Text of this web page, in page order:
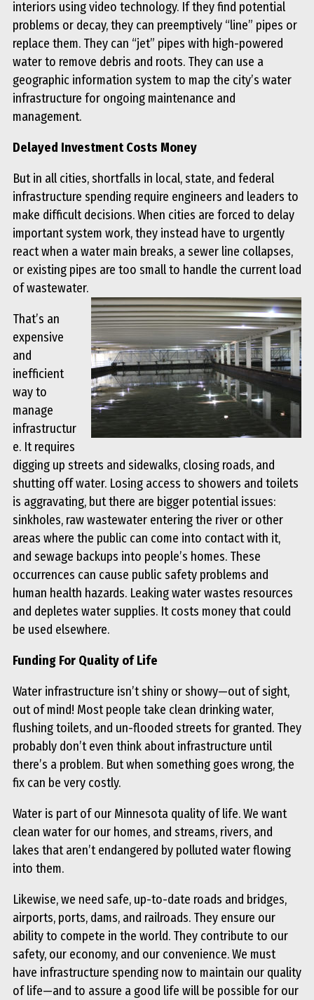
interiors using video technology. If they find potential
problems or decay, they can preemptively “line” pipes or
replace them. They can “jet” pipes with high-powered
water to remove debris and roots. They can use a
geographic information system to map the city’s water
infrastructure for ongoing maintenance and
management.
Delayed Investment Costs Money
But in all cities, shortfalls in local, state, and federal
infrastructure spending require engineers and leaders to
make difficult decisions. When cities are forced to delay
important system work, they instead have to urgently
react when a water main breaks, a sewer line collapses,
or existing pipes are too small to handle the current load
of wastewater.
That’s an
expensive
and
inefficient
way to
manage
infrastructur
e. It requires
digging up streets and sidewalks, closing roads, and
shutting off water. Losing access to showers and toilets
is aggravating, but there are bigger potential issues:
sinkholes, raw wastewater entering the river or other
areas where the public can come into contact with it,
and sewage backups into people’s homes. These
occurrences can cause public safety problems and
human health hazards. Leaking water wastes resources
and depletes water supplies. It costs money that could
be used elsewhere.
Funding For Quality of Life
Water infrastructure isn’t shiny or showy—out of sight,
out of mind! Most people take clean drinking water,
flushing toilets, and un-flooded streets for granted. They
probably don’t even think about infrastructure until
there’s a problem. But when something goes wrong, the
fix can be very costly.
Water is part of our Minnesota quality of life. We want
clean water for our homes, and streams, rivers, and
lakes that aren’t endangered by polluted water flowing
into them.
Likewise, we need safe, up-to-date roads and bridges,
airports, ports, dams, and railroads. They ensure our
ability to compete in the world. They contribute to our
safety, our economy, and our convenience. We must
have infrastructure spending now to maintain our quality
of life—and to assure a good life will be possible for our